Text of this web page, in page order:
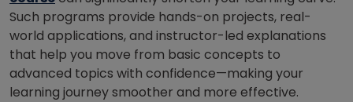
Such programs provide hands-on projects, real-
world applications, and instructor-led explanations
that help you move from basic concepts to
advanced topics with confidence—making your
learning journey smoother and more effective.